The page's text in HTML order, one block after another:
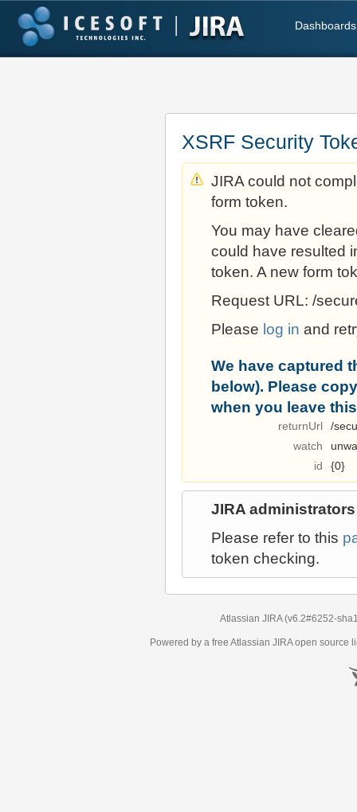
Dashboards
XSRF Security
JIRA could not
form token.
You may have
could have resulted
token. A new form
Request URL: /
Please log in and
We have captured
below). Please
when you leave
returnUrl
/
watch
id
{0}
JIRA administrators
Please refer to this
token checking.
Atlassian JIRA (v6.2#6252-
Powered by a free Atlassian JIRAopen source